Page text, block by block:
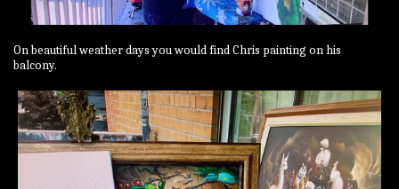
On beautiful weather days you would find Chris painting on his
balcony.